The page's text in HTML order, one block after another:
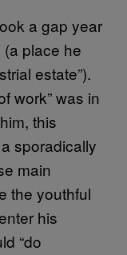
a gap year
place he
estate”).
work” was in
this
sporadically
main
the youthful
his
“do